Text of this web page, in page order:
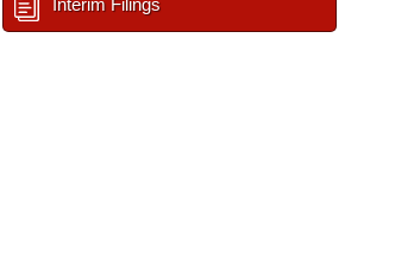
Interim Filings